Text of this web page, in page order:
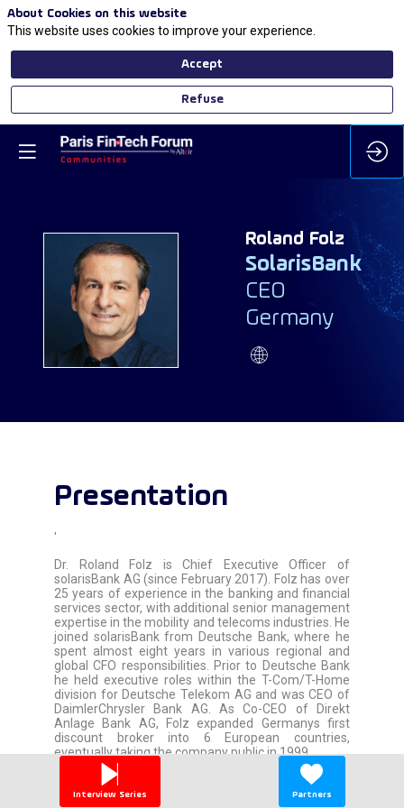
RF
Roland Folz
SolarisBank
CEO
Germany
Presentation
'
Dr. Roland Folz is Chief Executive Officer of
solarisBank AG (since February 2017). Folz has over
25 years of experience in the banking and financial
services sector, with additional senior management
expertise in the mobility and telecoms industries. He
joined solarisBank from Deutsche Bank, where he
spent almost eight years in various regional and
global CFO responsibilities. Prior to Deutsche Bank
he held executive roles within the T-Com/T-Home
division for Deutsche Telekom AG and was CEO of
DaimlerChrysler Bank AG. As Co-CEO of Direkt
Anlage Bank AG, Folz expanded Germanys first
discount broker into 6 European countries,
eventually taking the company public in 1999.
Interview Series Partners
About Cookies on this website
This website uses cookies to improve your experience.
Accept
Refuse